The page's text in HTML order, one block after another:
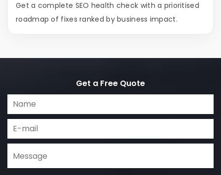
Get a complete SEO health check with a prioritised
roadmap of fixes ranked by business impact.
Get a Free Quote